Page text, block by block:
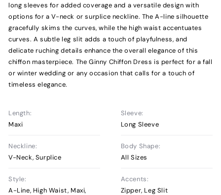
long sleeves for added coverage and a versatile design with
options for a V-neck or surplice neckline. The A-line silhouette
gracefully skims the curves, while the high waist accentuates
curves. A subtle leg slit adds a touch of playfulness, and
delicate ruching details enhance the overall elegance of this
chiffon masterpiece. The Ginny Chiffon Dress is perfect for a fall
or winter wedding or any occasion that calls for a touch of
timeless elegance.
Length:
Maxi
Sleeve:
Long Sleeve
Neckline:
V-Neck, Surplice
Body Shape:
All Sizes
Style:
A-Line, High Waist, Maxi,
Accents:
Zipper, Leg Slit